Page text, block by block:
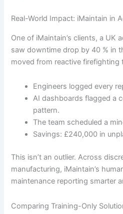
Real-World Impact: iMaintain in
One of iMaintain’s clients, a UK
saw downtime drop by 40 % in
moved from reactive firefighting
Engineers logged every
AI dashboards flagged a
pattern.
The team scheduled a
Savings: £240,000 in
This isn’t an outlier. Across
manufacturing, iMaintain’s
maintenance reporting smarter
Comparing Training-Only